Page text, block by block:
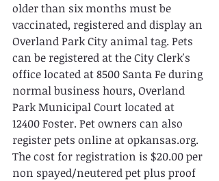
older than six months must be
vaccinated, registered and display an
Overland Park City animal tag. Pets
can be registered at the City Clerk's
office located at 8500 Santa Fe during
normal business hours, Overland
Park Municipal Court located at
12400 Foster. Pet owners can also
register pets online at opkansas.org.
The cost for registration is $20.00 per
non spayed/neutered pet plus proof